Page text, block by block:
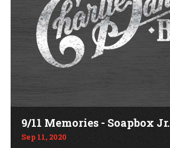
9/11 Memories - Soapbox Jr.
Sep 11, 2020